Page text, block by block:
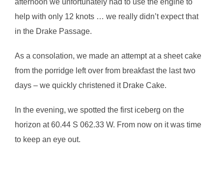
afternoon we unfortunately had to use the engine to
help with only 12 knots … we really didn’t expect that
in the Drake Passage.
As a consolation, we made an attempt at a sheet cake
from the porridge left over from breakfast the last two
days – we quickly christened it Drake Cake.
In the evening, we spotted the first iceberg on the
horizon at 60.44 S 062.33 W. From now on it was time
to keep an eye out.